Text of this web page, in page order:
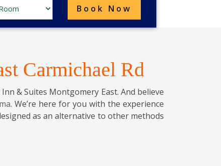
Carmichael Rd
& Suites Montgomery East. And believe
. We’re here for you with the experience
as an alternative to other methods